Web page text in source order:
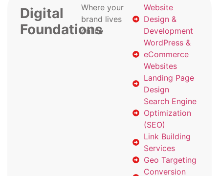
Digital
Foundations
Where your
brand lives
online
Website
Design &
Development
WordPress &
eCommerce
Websites
Landing Page
Design
Search Engine
Optimization
(SEO)
Link Building
Services
Geo Targeting
Conversion